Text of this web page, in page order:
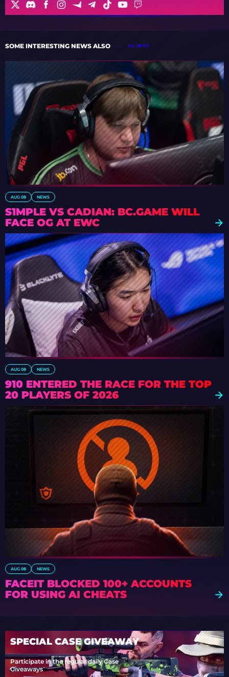
SOME INTERESTING NEWS ALSO ALL NEWS
AUG 08 NEWS
S1MPLE VS CADIAN: BC.GAME WILL
FACE OG AT EWC
AUG 08 NEWS
910 ENTERED THE RACE FOR THE TOP
20 PLAYERS OF 2026
AUG 08 NEWS
FACEIT BLOCKED 100+ ACCOUNTS
FOR USING AI CHEATS
SPECIAL CASE GIVEAWAY
Participate in the regular daily Case
Giveaways